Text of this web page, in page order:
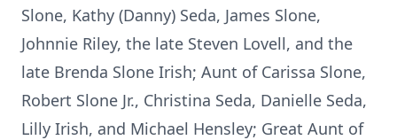
Slone, Kathy (Danny) Seda, James Slone,
Johnnie Riley, the late Steven Lovell, and the
late Brenda Slone Irish; Aunt of Carissa Slone,
Robert Slone Jr., Christina Seda, Danielle Seda,
Lilly Irish, and Michael Hensley; Great Aunt of